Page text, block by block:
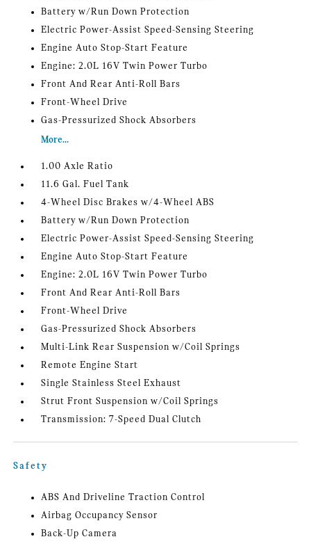
Battery w/Run Down Protection
Electric Power-Assist Speed-Sensing Steering
Engine Auto Stop-Start Feature
Engine: 2.0L 16V Twin Power Turbo
Front And Rear Anti-Roll Bars
Front-Wheel Drive
Gas-Pressurized Shock Absorbers
More...
1.00 Axle Ratio
11.6 Gal. Fuel Tank
4-Wheel Disc Brakes w/4-Wheel ABS
Battery w/Run Down Protection
Electric Power-Assist Speed-Sensing Steering
Engine Auto Stop-Start Feature
Engine: 2.0L 16V Twin Power Turbo
Front And Rear Anti-Roll Bars
Front-Wheel Drive
Gas-Pressurized Shock Absorbers
Multi-Link Rear Suspension w/Coil Springs
Remote Engine Start
Single Stainless Steel Exhaust
Strut Front Suspension w/Coil Springs
Transmission: 7-Speed Dual Clutch
Safety
ABS And Driveline Traction Control
Airbag Occupancy Sensor
Back-Up Camera